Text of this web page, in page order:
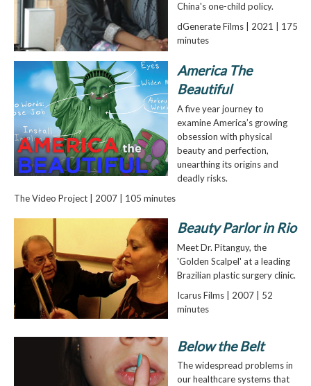
China's one-child policy.
dGenerate Films | 2021 | 175
minutes
America The
Beautiful
A five year journey to
examine America’s growing
obsession with physical
beauty and perfection,
unearthing its origins and
deadly risks.
The Video Project | 2007 | 105 minutes
Beauty Parlor in Rio
Meet Dr. Pitanguy, the
'Golden Scalpel' at a leading
Brazilian plastic surgery clinic.
Icarus Films | 2007 | 52
minutes
Below the Belt
The widespread problems in
our healthcare systems that